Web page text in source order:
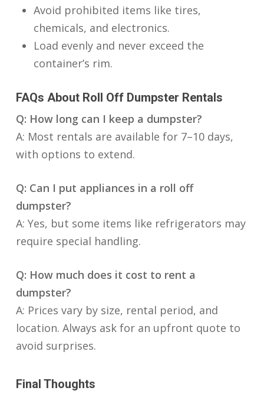
Avoid prohibited items like tires,
chemicals, and electronics.
Load evenly and never exceed the
container’s rim.
FAQs About Roll Off Dumpster Rentals
Q: How long can I keep a dumpster?
A: Most rentals are available for 7–10 days,
with options to extend.
Q: Can I put appliances in a roll off
dumpster?
A: Yes, but some items like refrigerators may
require special handling.
Q: How much does it cost to rent a
dumpster?
A: Prices vary by size, rental period, and
location. Always ask for an upfront quote to
avoid surprises.
Final Thoughts